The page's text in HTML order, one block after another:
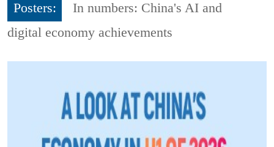
Posters:
In numbers: China's AI and
digital economy achievements